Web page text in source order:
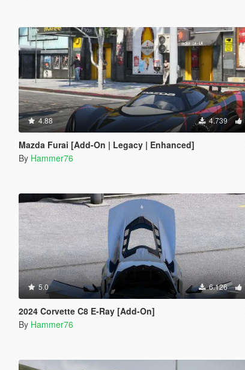
4.88 4.739
Mazda Furai [Add-On | Legacy | Enhanced]
By Hammer76
5.0 6.126
2024 Corvette C8 E-Ray [Add-On]
By Hammer76